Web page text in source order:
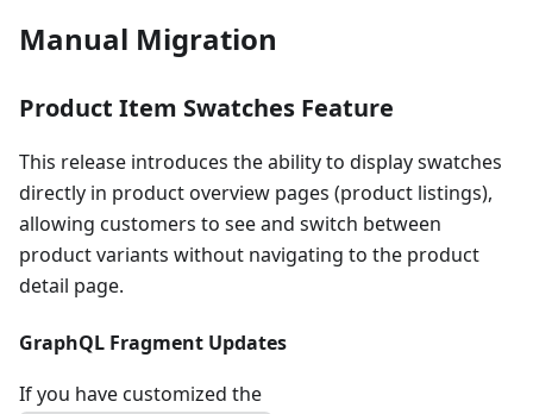
Manual Migration
Product Item Swatches Feature
This release introduces the ability to display swatches
directly in product overview pages (product listings),
allowing customers to see and switch between
product variants without navigating to the product
detail page.
GraphQL Fragment Updates
If you have customized the